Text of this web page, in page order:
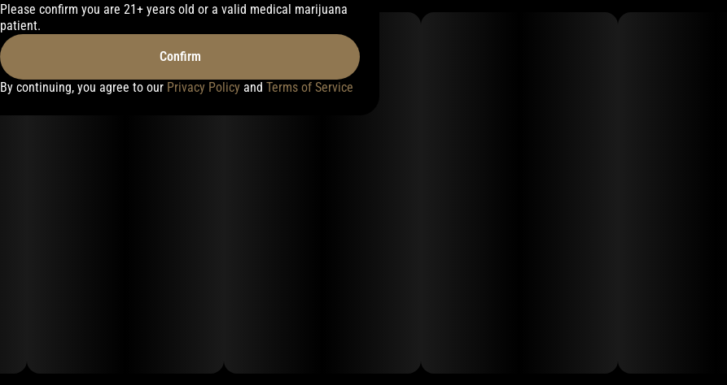
Please confirm you are 21+ years old or a valid medical marijuana
patient.
Confirm
By continuing, you agree to our Privacy Policy and Terms of Service